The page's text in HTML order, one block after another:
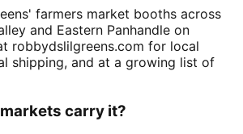
farmers market booths across
and Eastern Panhandle on
robbydslilgreens.com for local
shipping, and at a growing list of
carry it?